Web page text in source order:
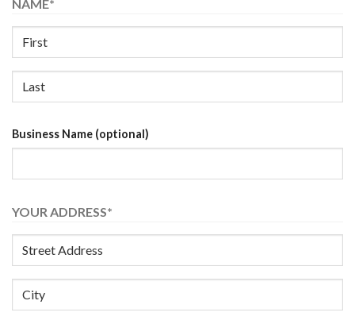
NAME*
Name
Business Name (optional)
YOUR ADDRESS*
Address